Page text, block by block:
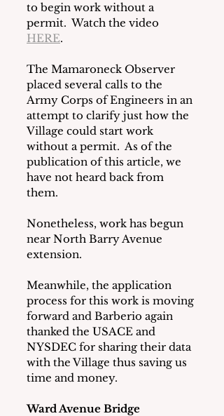
to begin work without a
permit.  Watch the video
HERE.
The Mamaroneck Observer
placed several calls to the
Army Corps of Engineers in an
attempt to clarify just how the
Village could start work
without a permit.  As of the
publication of this article, we
have not heard back from
them.
Nonetheless, work has begun
near North Barry Avenue
extension.
Meanwhile, the application
process for this work is moving
forward and Barberio again
thanked the USACE and
NYSDEC for sharing their data
with the Village thus saving us
time and money.
Ward Avenue Bridge